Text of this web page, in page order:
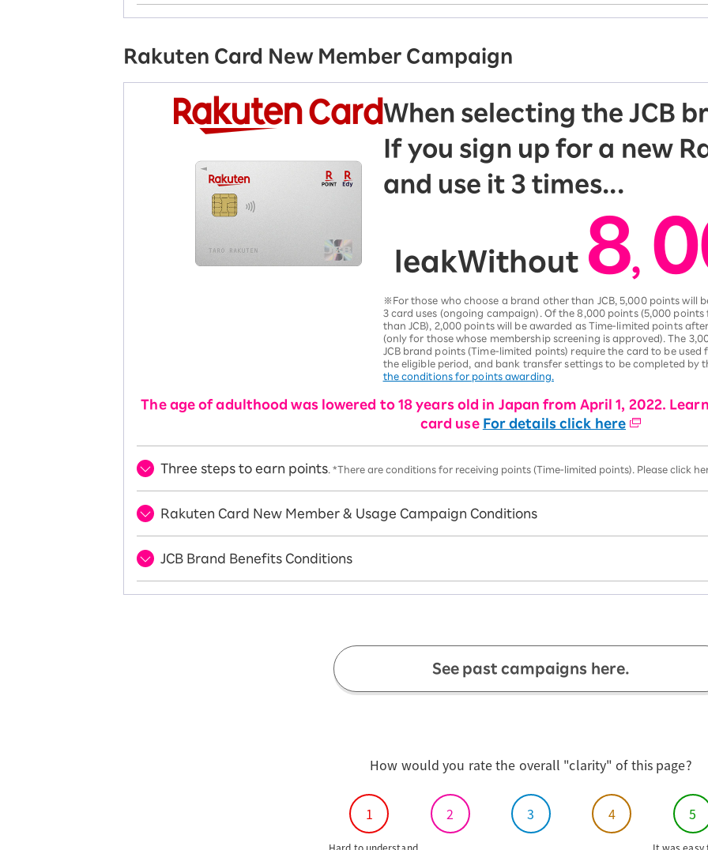
Rakuten Card New Member Campaign
When selecting the JCB
If you sign up for a new
and use it 3 times...
leakWithout​ ​ 8,
※For those who choose a brand other than JCB, 5,000 points will
3 card uses (ongoing campaign). Of the 8,000 points (5,000
than JCB), 2,000 points will be awarded as Time-limited points
(only for those whose membership screening is approved). The
JCB brand points (Time-limited points) require the card to be
the eligible period, and bank transfer settings to be completed by
the conditions for points awarding.
The age of adulthood was lowered to 18 years old in Japan from April 1, 2022.
card use For details click here
Three steps to earn points . *There are conditions for receiving points (Time-limited points). Please click
Rakuten Card New Member & Usage Campaign Conditions
JCB Brand Benefits Conditions
See past campaigns here.
How would you rate the overall "clarity" of this page?
1 2 3 4 5